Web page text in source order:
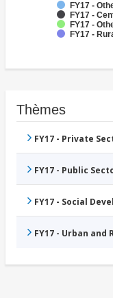
FY17 -
FY17 -
FY17 -
FY17 -
Thèmes
FY17 - Private
FY17 - Public
FY17 - Social
FY17 - Urban